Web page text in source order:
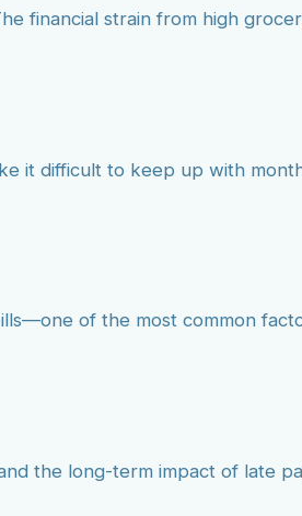
financial strain from high
it difficult to keep up with
of the most common
the long-term impact of late